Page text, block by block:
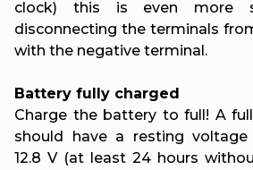
clock) this is even more
disconnecting the terminals
with the negative terminal.
Battery fully charged
Charge the battery to full! A
should have a resting
12.8 V (at least 24 hours